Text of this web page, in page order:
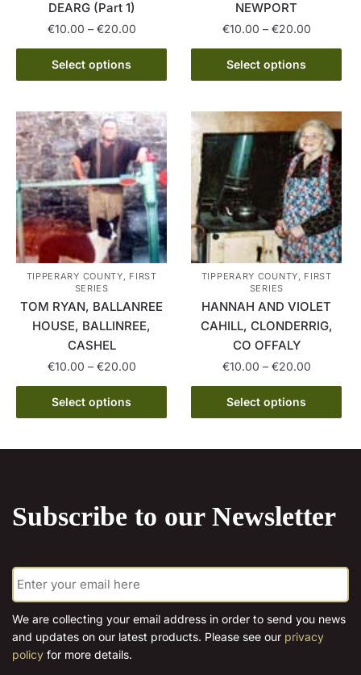
DEARG (Part 1)
€10.00 – €20.00Price
range:
through
Select options
This
product
multiple
variants.
The
options
may
be
chosen
on
the
product
page
NEWPORT
€10.00 – €20.00Price
range:
through
Select options
This
product
multiple
variants.
The
options
may
be
chosen
on
the
product
page
TIPPERARY COUNTY, FIRST
SERIES
TOM RYAN, BALLANREE
HOUSE, BALLINREE,
CASHEL
€10.00 – €20.00Price
range:
through
Select options
This
product
options
chosen
on
product
page
TIPPERARY COUNTY, FIRST
SERIES
HANNAH AND VIOLET
CAHILL, CLONDERRIG,
CO OFFALY
€10.00 – €20.00Price
range:
through
Select options
This
product
options
chosen
product
page
Subscribe to our Newsletter
E
m
a
i
l
*
We are collecting your email address in order to send you news
and updates on our latest products. Please see our privacy
policy for more details.